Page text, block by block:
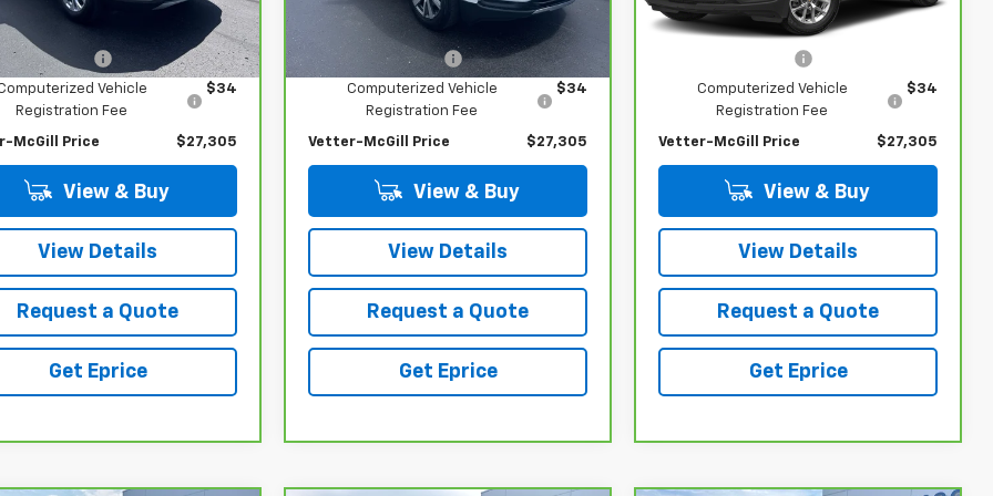
mi Int.
$26,991
Fee
$280
Vehicle
Registration Fee
$34
McGill Price $27,305
View & Buy
View Details
Request a Quote
Get Eprice
21,105 mi Ext. Int.
Retail Price
$26,991
Documentation Fee
$280
Computerized Vehicle
Registration Fee
$34
Vetter-McGill Price $27,305
View & Buy
View Details
Request a Quote
Get Eprice
514 mi Ext. Int.
Retail Price
Computerized Vehicle
Registration Fee
$34
Vetter-McGill Price $27,305
View & Buy
View Details
Request a Quote
Get Eprice